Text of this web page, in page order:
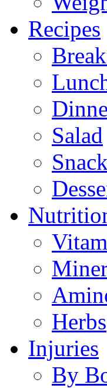
Recipes
Salad
Snack
Herbs
Injuries
By